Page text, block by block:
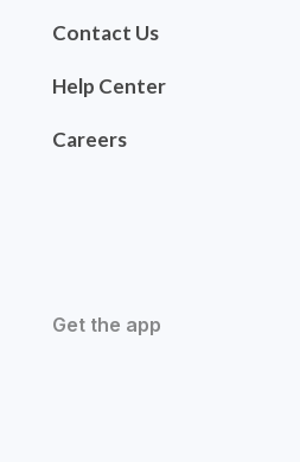
Contact Us
Help Center
Careers
Get the app